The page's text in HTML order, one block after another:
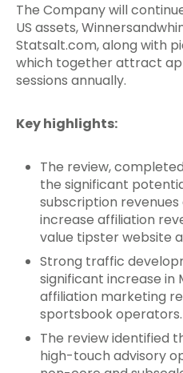
The Company will
US assets,
Statsalt.com, along with
which together attract
sessions annually.
Key highlights:
The review,
the significant
subscription
increase affiliation
value tipster website
Strong traffic
significant increase in
affiliation marketing
sportsbook operators.
The review identified
high-touch advisory